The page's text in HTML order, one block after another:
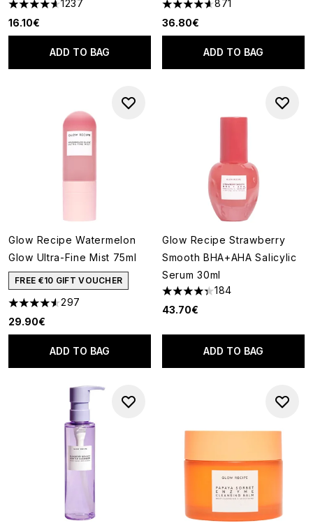
4.59 stars out of a maximum of 5
1237
16.10€
ADD TO BAG
4.59 stars out of a maximum
871
36.80€
ADD TO BAG
Glow Recipe Watermelon
Glow Ultra-Fine Mist 75ml
FREE €10 GIFT VOUCHER
4.55 stars out of a maximum of 5
297
29.90€
ADD TO BAG
Glow Recipe Strawberry
Smooth BHA+AHA Salicylic
Serum 30ml
4.32 stars out of a maximum
184
43.70€
ADD TO BAG